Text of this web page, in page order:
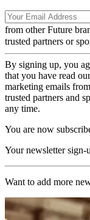
from other Future
trusted partners or
By signing up, you
that you have read
marketing emails
trusted partners and
any time.
You are now
Your newsletter sign-
Want to add more